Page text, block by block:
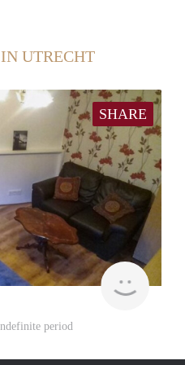
IN UTRECHT
SHARE
Woning
period